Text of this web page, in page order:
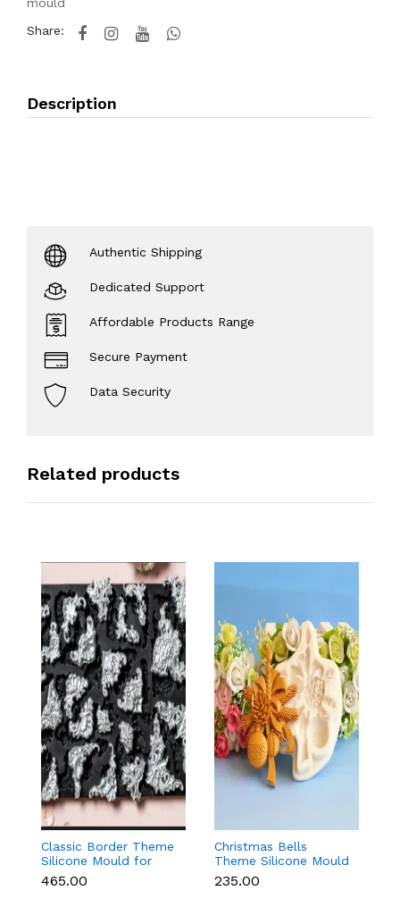
Share:
Description
Authentic Shipping
Dedicated Support
Affordable Products Range
Secure Payment
Data Security
Related products
Classic Border Theme
Silicone Mould for
Fondant & Cake
Decoration
₹465.00
Christmas Bells
Theme Silicone Mould
for Fondant,
Chocolate & Cake
₹235.00